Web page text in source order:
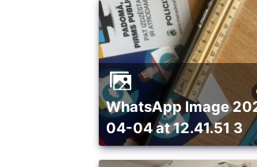
WhatsApp Image 2024-
04-04 at 12.41.51 3